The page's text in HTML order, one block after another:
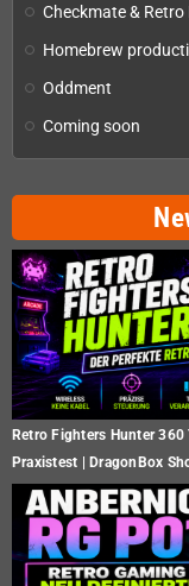
Checkmate &
Homebrew
Oddment
Coming soon
Retro Fighters Hunter
Praxistest | DragonBox